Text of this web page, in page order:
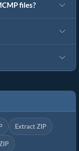
files?
Extract ZIP